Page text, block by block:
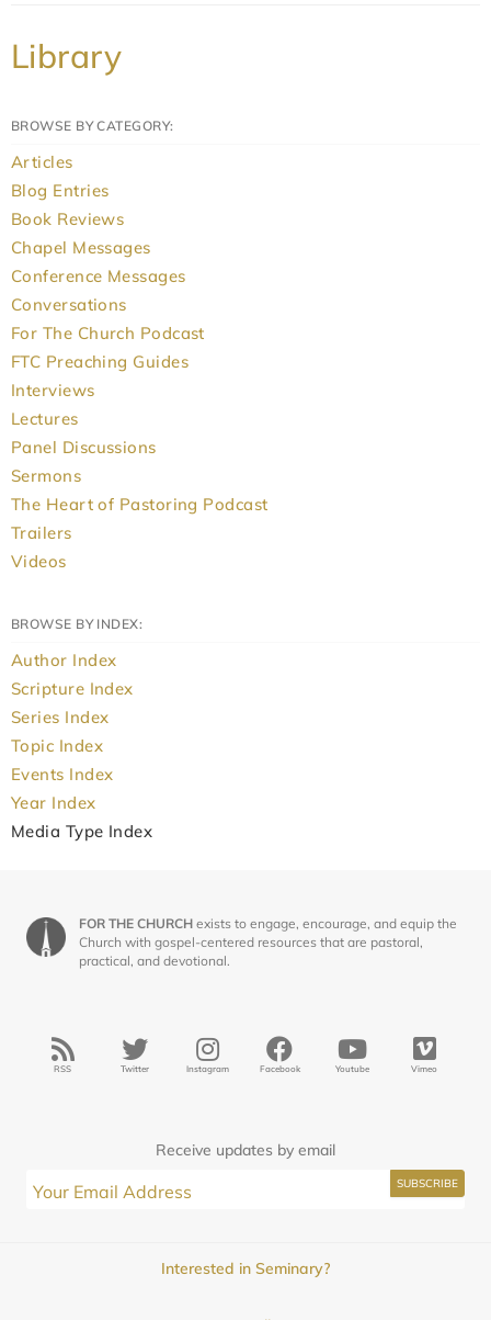
Library
BROWSE BY CATEGORY:
Articles
Blog Entries
Book Reviews
Chapel Messages
Conference Messages
Conversations
For The Church Podcast
FTC Preaching Guides
Interviews
Lectures
Panel Discussions
Sermons
The Heart of Pastoring Podcast
Trailers
Videos
BROWSE BY INDEX:
Author Index
Scripture Index
Series Index
Topic Index
Events Index
Year Index
Media Type Index
FOR THE CHURCH exists to engage, encourage, and equip the
Church with gospel-centered resources that are pastoral,
practical, and devotional.
RSS Twitter Instagram Facebook Youtube Vimeo
Receive updates by email
Interested in Seminary?